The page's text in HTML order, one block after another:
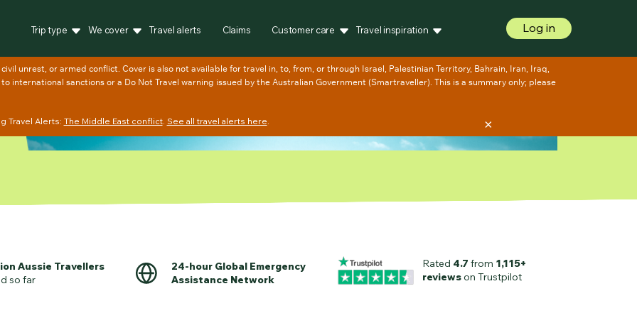
Trip type We cover Travel alerts Claims Customer care Travel inspiration Log in
Travel Alerts: The Middle East conflict. See all travel alerts here. ×
Aussie Travellers
so far
24-hour Global Emergency
Assistance Network
Rated 4.7 from 1,115+
reviewson Trustpilot